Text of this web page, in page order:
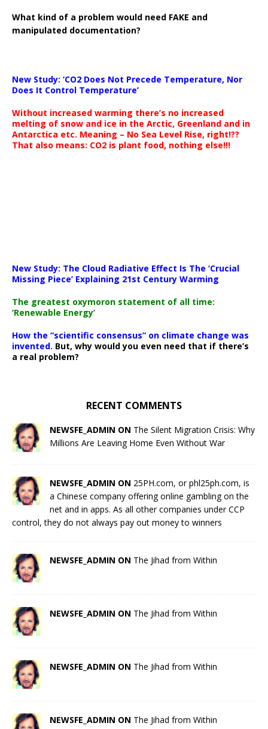
What kind of a problem would need FAKE and
manipulated documentation?
New Study: ‘CO2 Does Not Precede Temperature, Nor
Does It Control Temperature’
Without increased warming there’s no increased
melting of snow and ice in the Arctic, Greenland and in
Antarctica etc. Meaning – No Sea Level Rise, right!??
That also means: CO2 is plant food, nothing else!!!
New Study: The Cloud Radiative Effect Is The ‘Crucial
Missing Piece’ Explaining 21st Century Warming
The greatest oxymoron statement of all time:
‘Renewable Energy’
How the “scientific consensus” on climate change was
invented. But, why would you even need that if there’s
a real problem?
RECENT COMMENTS
NEWSFE_ADMIN ON The Silent Migration Crisis: Why
Millions Are Leaving Home Even Without War
NEWSFE_ADMIN ON 25PH.com, or phl25ph.com, is
a Chinese company offering online gambling on the
net and in apps. As all other companies under CCP
control, they do not always pay out money to winners
NEWSFE_ADMIN ON The Jihad from Within
NEWSFE_ADMIN ON The Jihad from Within
NEWSFE_ADMIN ON The Jihad from Within
NEWSFE_ADMIN ON The Jihad from Within